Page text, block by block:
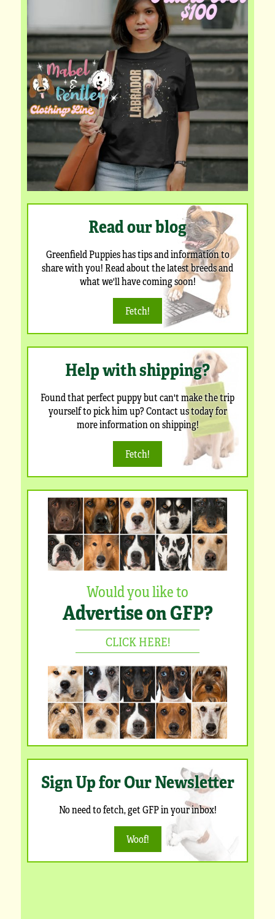
Read our blog
Greenfield Puppies has tips and information to
share with you! Read about the latest breeds and
what we'll have coming soon!
Fetch!
Help with shipping?
Found that perfect puppy but can't make the trip
yourself to pick him up? Contact us today for
more information on shipping!
Fetch!
Would you like to
Advertise on GFP?
CLICK HERE!
Sign Up for Our Newsletter
No need to fetch, get GFP in your inbox!
Woof!